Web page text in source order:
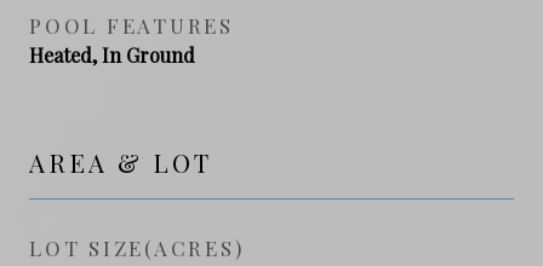
POOL FEATURES
Heated, In Ground
AREA & LOT
LOT SIZE(ACRES)